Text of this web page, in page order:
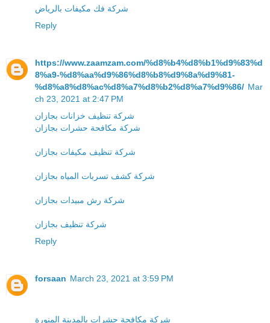
شركة فك مكيفات بالرياض
Reply
https://www.zaamzam.com/%d8%b4%d8%b1%d9%83%d
8%a9-%d8%aa%d9%86%d8%b8%d9%8a%d9%81-
%d8%a8%d8%ac%d8%a7%d8%b2%d8%a7%d9%86/ Mar
ch 23, 2021 at 2:47 PM
شركة تنظيف خزانات بجازان
شركة مكافحة حشرات بجازان
شركة تنظيف مكيفات بجازان
شركة كشف تسربات المياه بجازان
شركة رش مبيدات بجازان
شركة تنظيف بجازان
Reply
forsaan March 23, 2021 at 3:59 PM
شركة مكافحة حشرات بالمدينة المنورة